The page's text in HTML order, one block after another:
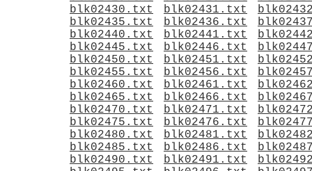
blk02430.txt
blk02431.txt
blk02435.txt
blk02436.txt
blk02440.txt
blk02441.txt
blk02445.txt
blk02446.txt
blk02450.txt
blk02451.txt
blk02455.txt
blk02456.txt
blk02460.txt
blk02461.txt
blk02465.txt
blk02466.txt
blk02470.txt
blk02471.txt
blk02475.txt
blk02476.txt
blk02480.txt
blk02481.txt
blk02485.txt
blk02486.txt
blk02490.txt
blk02491.txt